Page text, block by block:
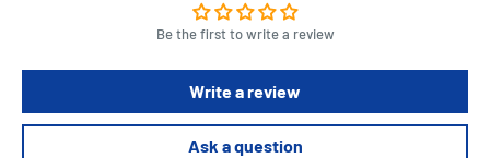
Product Specifications
Width : 250.0mm
Be the first to write a review
Write a review
Ask a question